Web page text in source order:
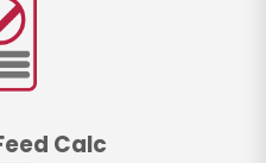
Calc